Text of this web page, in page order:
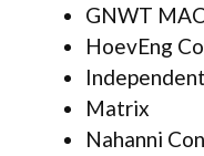
GNWT
HoevEng
Matrix
Nahanni